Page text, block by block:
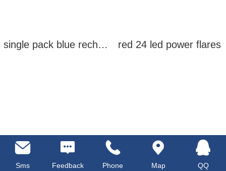
single pack blue rechargeable led power flares red 24 led power flares
Sms Feedback Phone Map QQ